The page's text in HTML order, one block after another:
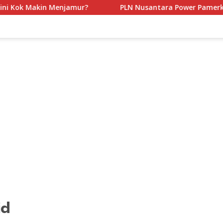
PLN Nusantara Power Pamerkan Inovasi Mobil